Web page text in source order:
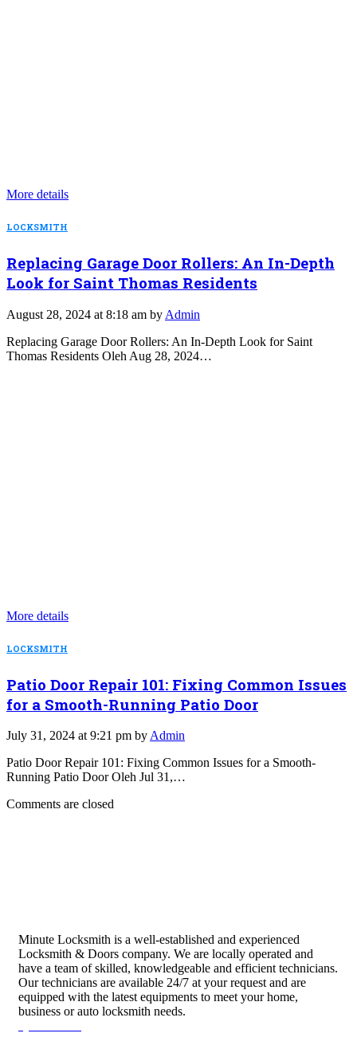
More details
LOCKSMITH
Replacing Garage Door Rollers: An In-Depth
Look for Saint Thomas Residents
August 28, 2024 at 8:18 am by Admin
Replacing Garage Door Rollers: An In-Depth Look for Saint
Thomas Residents Oleh Aug 28, 2024…
More details
LOCKSMITH
Patio Door Repair 101: Fixing Common Issues
for a Smooth-Running Patio Door
July 31, 2024 at 9:21 pm by Admin
Patio Door Repair 101: Fixing Common Issues for a Smooth-
Running Patio Door Oleh Jul 31,…
Comments are closed
Minute Locksmith is a well-established and experienced
Locksmith & Doors company. We are locally operated and
have a team of skilled, knowledgeable and efficient technicians.
Our technicians are available 24/7 at your request and are
equipped with the latest equipments to meet your home,
business or auto locksmith needs.